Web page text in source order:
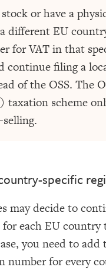
or have a
different EU
for VAT in that
continue filing a
of the OSS. The
taxation scheme
specific
may decide to
each EU country
you need to add
number for every